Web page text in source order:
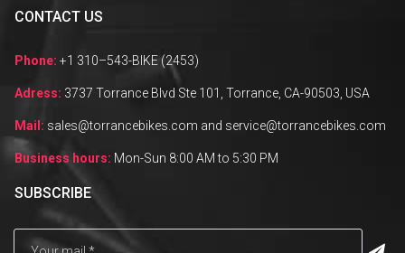
CONTACT US
Phone: +1 310–543-BIKE (2453)
Adress: 3737 Torrance Blvd Ste 101, Torrance, CA-90503, USA
Mail: sales@torrancebikes.com and service@torrancebikes.com
Business hours: Mon-Sun 8:00 AM to 5:30 PM
SUBSCRIBE